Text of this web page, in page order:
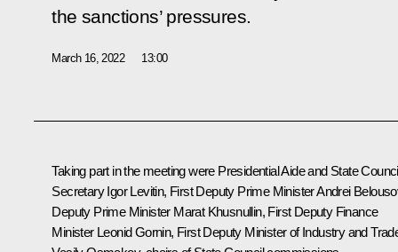
the sanctions’ pressures.
March 16, 2022 13:00
Taking part in the meeting were Presidential Aide and State
SecretaryIgor Levitin, First Deputy Prime MinisterAndrei
Deputy Prime Minister Marat Khusnullin, First Deputy Finance
Minister Leonid Gornin, First Deputy Minister of Industry and